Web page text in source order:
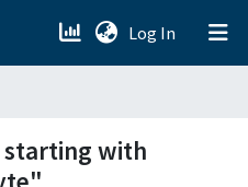
Log In (current)
starting with